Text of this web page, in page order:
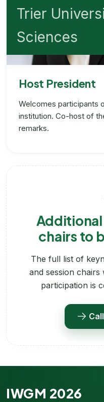
Trier
Sciences
Host President
Welcomes participants
institution. Co-host of
remarks.
Additional
chairs to
The full list of
and session chairs
participation is
IWGM 2026